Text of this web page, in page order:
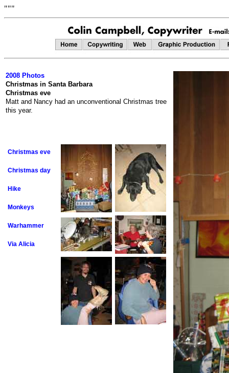
"""
2008 Photos
Christmas in Santa Barbara
Christmas eve
Matt and Nancy had an unconventional Christmas tree
this year.
Christmas eve
Christmas day
Hike
Monkeys
Warhammer
Via Alicia